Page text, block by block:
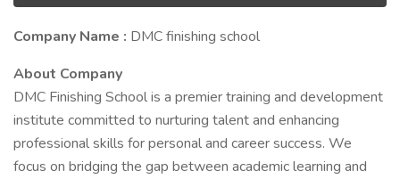
Company Name : DMC finishing school
About Company
DMC Finishing School is a premier training and development
institute committed to nurturing talent and enhancing
professional skills for personal and career success. We
focus on bridging the gap between academic learning and